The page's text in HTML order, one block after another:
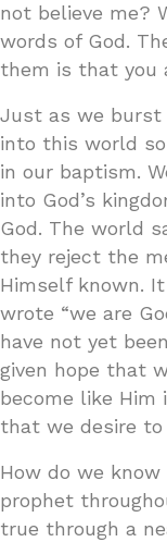
not believe me?
words of God.
them is that you
Just as we burst
into this world
in our baptism.
into God’s
God. The world
they reject the
Himself known.
wrote “we are
have not yet
given hope that
become like Him
that we desire
How do we
prophet
true through a